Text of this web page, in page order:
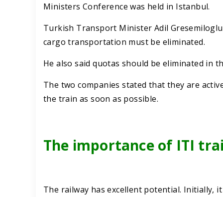
Ministers Conference was held in Istanbul.
Turkish Transport Minister Adil
cargo transportation must be eliminated.
He also said quotas should be eliminated in
The two companies stated that they are
the train as soon as possible.
The importance of ITI
The railway has excellent potential. Initially,